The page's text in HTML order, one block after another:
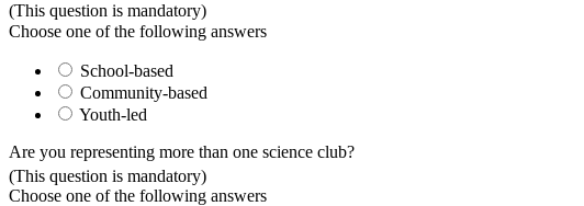
(This question is mandatory)
Choose one of the following answers
School-based
Community-based
Youth-led
Are you representing more than one science club?
(This question is mandatory)
Choose one of the following answers